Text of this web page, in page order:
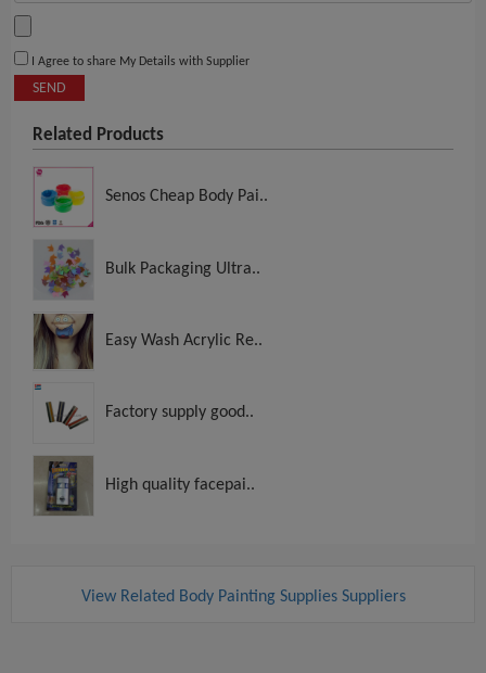
I Agree to share My Details with Supplier
SEND
Related Products
Senos Cheap Body Pai..
Bulk Packaging Ultra..
Easy Wash Acrylic Re..
Factory supply good..
High quality facepai..
View Related Body Painting Supplies Suppliers